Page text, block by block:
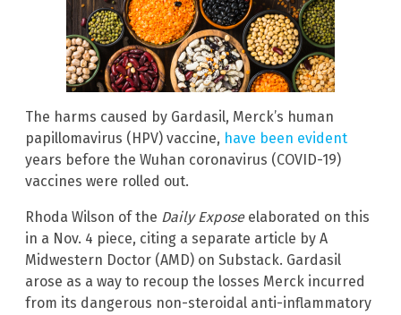
The harms caused by Gardasil, Merck’s human
papillomavirus (HPV) vaccine, have been evident
years before the Wuhan coronavirus (COVID-19)
vaccines were rolled out.
Rhoda Wilson of the Daily Exposeelaborated on this
in a Nov. 4 piece, citing a separate article by A
Midwestern Doctor (AMD) on Substack. Gardasil
arose as a way to recoup the losses Merck incurred
from its dangerous non-steroidal anti-inflammatory